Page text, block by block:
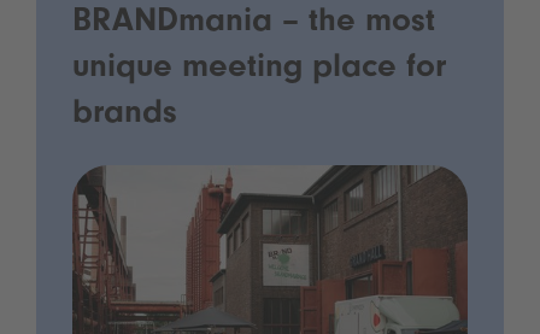
BRANDmania – the most
unique meeting place for
brands